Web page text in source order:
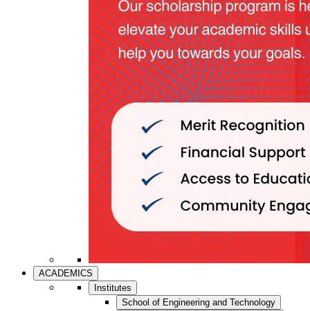
ACADEMICS
Institutes
School of Engineering and Technology